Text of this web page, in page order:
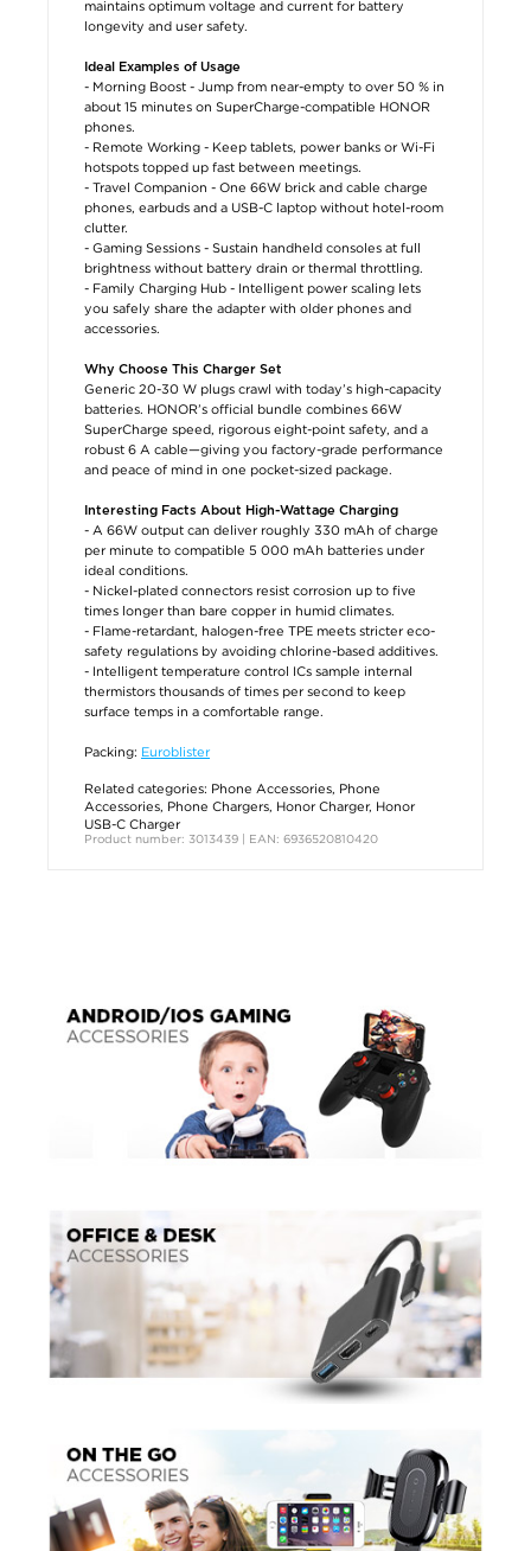
maintains optimum voltage and current for battery
longevity and user safety.
Ideal Examples of Usage
- Morning Boost - Jump from near-empty to over 50 % in
about 15 minutes on SuperCharge-compatible HONOR
phones.
- Remote Working - Keep tablets, power banks or Wi-Fi
hotspots topped up fast between meetings.
- Travel Companion - One 66W brick and cable charge
phones, earbuds and a USB-C laptop without hotel-room
clutter.
- Gaming Sessions - Sustain handheld consoles at full
brightness without battery drain or thermal throttling.
- Family Charging Hub - Intelligent power scaling lets
you safely share the adapter with older phones and
accessories.
Why Choose This Charger Set
Generic 20-30 W plugs crawl with today’s high-capacity
batteries. HONOR’s official bundle combines 66W
SuperCharge speed, rigorous eight-point safety, and a
robust 6 A cable—giving you factory-grade performance
and peace of mind in one pocket-sized package.
Interesting Facts About High-Wattage Charging
- A 66W output can deliver roughly 330 mAh of charge
per minute to compatible 5 000 mAh batteries under
ideal conditions.
- Nickel-plated connectors resist corrosion up to five
times longer than bare copper in humid climates.
- Flame-retardant, halogen-free TPE meets stricter eco-
safety regulations by avoiding chlorine-based additives.
- Intelligent temperature control ICs sample internal
thermistors thousands of times per second to keep
surface temps in a comfortable range.
Packing: Euroblister
Related categories: Phone Accessories, Phone
Accessories, Phone Chargers, Honor Charger, Honor
USB-C Charger
Product number: 3013439 | EAN: 6936520810420